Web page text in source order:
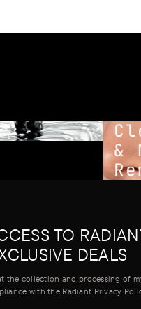
&
TO
DEALS
the collection and processing of
with the Radiant Privacy